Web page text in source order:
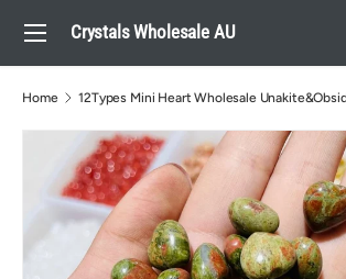
Skip to content
Crystals Wholesale AU
Search
Menu
Home 12Types Mini Heart Wholesale
Image 2 is now available in gallery view